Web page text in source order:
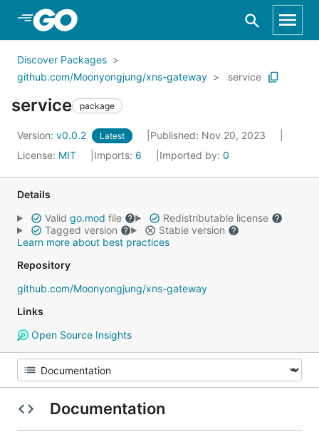
Skip to Main Content
Discover Packages
github.com/Moonyongjung/xns-gateway
service
service package
Version: v0.0.2 Latest
Published: Nov 20, 2023
License: MIT Imports: 6 Imported by: 0
Details
Valid go.mod file
Redistributable license
Tagged version
Stable version
Learn more about best practices
Repository
github.com/Moonyongjung/xns-gateway
Links
Open Source Insights
Documentation